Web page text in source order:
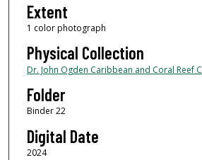
Extent
1 color photograph
Physical Collection
Dr. John Ogden Caribbean and Coral Reef
Folder
Binder 22
Digital Date
2024